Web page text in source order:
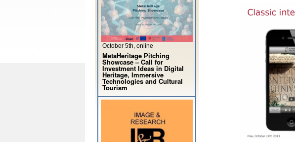
October 5th, online
MetaHeritage Pitching
Showcase – Call for
Investment Ideas in Digital
Heritage, Immersive
Technologies and Cultural
Tourism